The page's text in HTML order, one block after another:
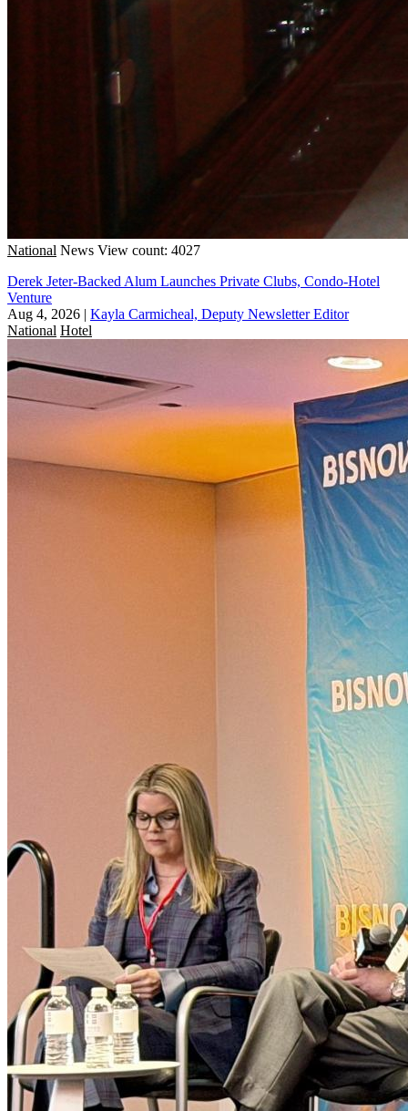
National News View count: 4027
Derek Jeter-Backed Alum Launches Private Clubs, Condo-Hotel
Venture
Aug 4, 2026 | Kayla Carmicheal, Deputy Newsletter Editor
National Hotel